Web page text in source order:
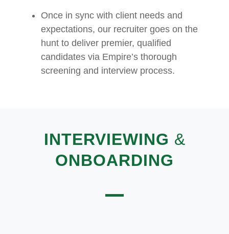
Once in sync with client needs and
expectations, our recruiter goes on the
hunt to deliver premier, qualified
candidates via Empire’s thorough
screening and interview process.
INTERVIEWING &
ONBOARDING